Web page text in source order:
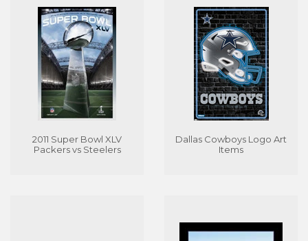
2011 Super Bowl XLV
Packers vs Steelers
Dallas Cowboys Logo Art
Items